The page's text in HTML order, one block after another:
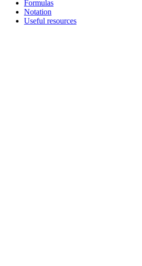
Formulas
Notation
Useful resources